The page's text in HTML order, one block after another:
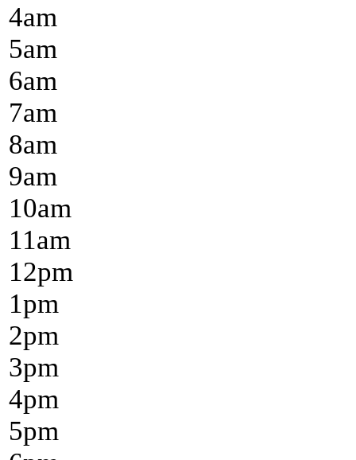
4am
5am
6am
7am
8am
9am
10am
11am
12pm
1pm
2pm
3pm
4pm
5pm